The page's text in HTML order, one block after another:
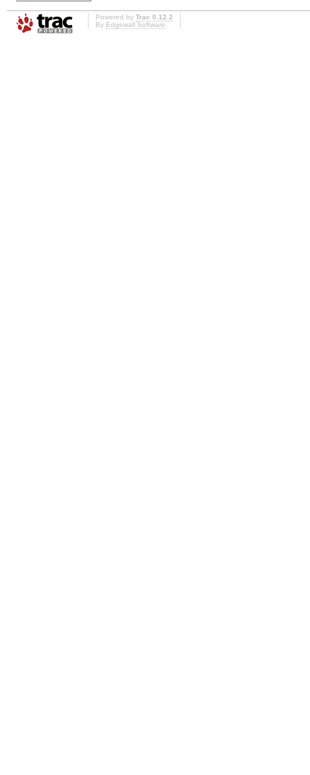
Powered by Trac 0.12.2
By Edgewall Software